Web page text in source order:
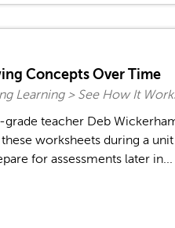
Concepts Over Time
Learning > See How It
grade teacher Deb
worksheets during a
for assessments later in...